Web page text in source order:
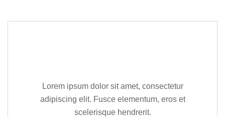
Lorem ipsum dolor sit amet, consectetur
adipiscing elit. Fusce elementum, eros et
scelerisque hendrerit.